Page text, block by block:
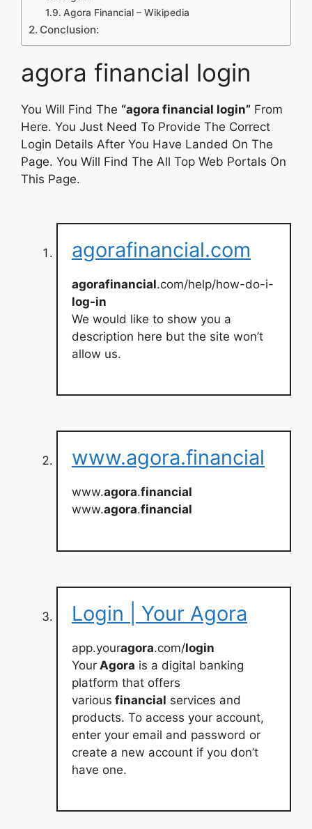
Agora Financial – Wikipedia
Conclusion:
agora financial login
You Will Find The “agora financial login” From
Here. You Just Need To Provide The Correct
Login Details After You Have Landed On The
Page. You Will Find The All Top Web Portals On
This Page.
agorafinancial.com
agorafinancial.com/help/how-do-i-
log-in
We would like to show you a
description here but the site won’t
allow us.
www.agora.financial
www.agora.financial
www.agora.financial
Login | Your Agora
app.youragora.com/login
Your Agora is a digital banking
platform that offers
various financial services and
products. To access your account,
enter your email and password or
create a new account if you don’t
have one.